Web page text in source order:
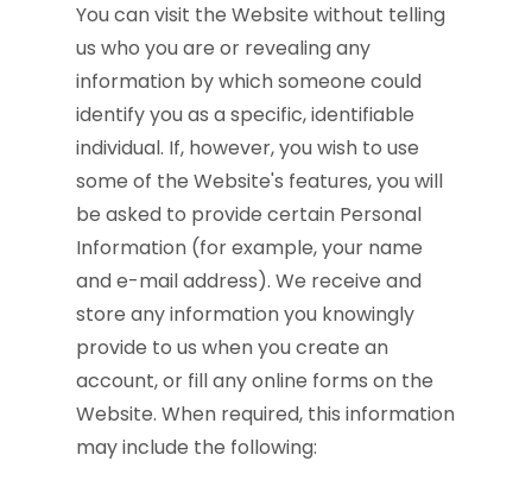
You can visit the Website without telling
us who you are or revealing any
information by which someone could
identify you as a specific, identifiable
individual. If, however, you wish to use
some of the Website's features, you will
be asked to provide certain Personal
Information (for example, your name
and e-mail address). We receive and
store any information you knowingly
provide to us when you create an
account, or fill any online forms on the
Website. When required, this information
may include the following: